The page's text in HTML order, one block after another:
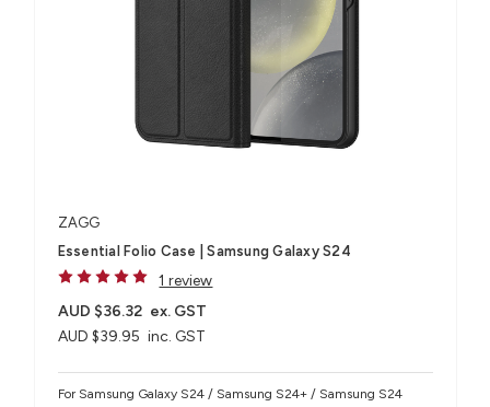
ZAGG
Essential Folio Case | Samsung Galaxy S24
1 review
AUD $39.95 inc. GST
AUD $36.32 ex. GST
For Samsung Galaxy S24 / Samsung S24+ / Samsung S24